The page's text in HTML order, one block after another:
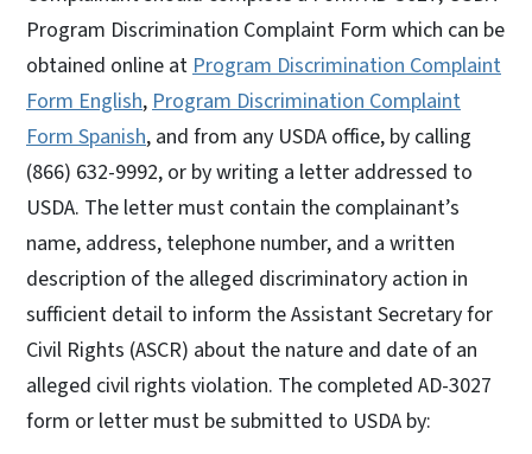
Program Discrimination Complaint Form which can be
obtained online at Program Discrimination Complaint
Form English, Program Discrimination Complaint
Form Spanish, and from any USDA office, by calling
(866) 632-9992, or by writing a letter addressed to
USDA. The letter must contain the complainant’s
name, address, telephone number, and a written
description of the alleged discriminatory action in
sufficient detail to inform the Assistant Secretary for
Civil Rights (ASCR) about the nature and date of an
alleged civil rights violation. The completed AD-3027
form or letter must be submitted to USDA by: